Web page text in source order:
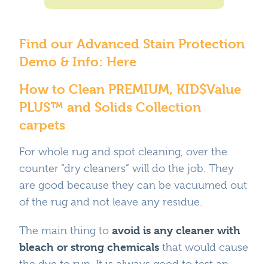
Find our Advanced Stain Protection
Demo & Info: Here
How to Clean PREMIUM, KID$Value
PLUS™ and Solids Collection
carpets
For whole rug and spot cleaning, over the
counter “dry cleaners” will do the job. They
are good because they can be vacuumed out
of the rug and not leave any residue.
The main thing to avoid is any cleaner with
bleach or strong chemicals that would cause